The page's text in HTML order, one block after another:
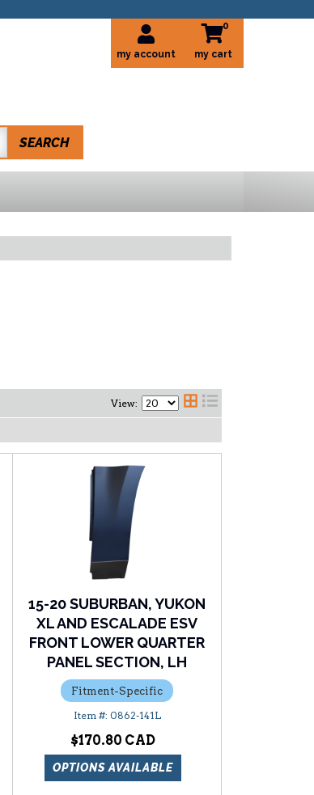
my account
0
SEARCH
View:
15-20 SUBURBAN, YUKON
XL AND ESCALADE ESV
FRONT LOWER QUARTER
PANEL SECTION, LH
Fitment-Specific
0862-141L
$170.80
OPTIONS AVAILABLE